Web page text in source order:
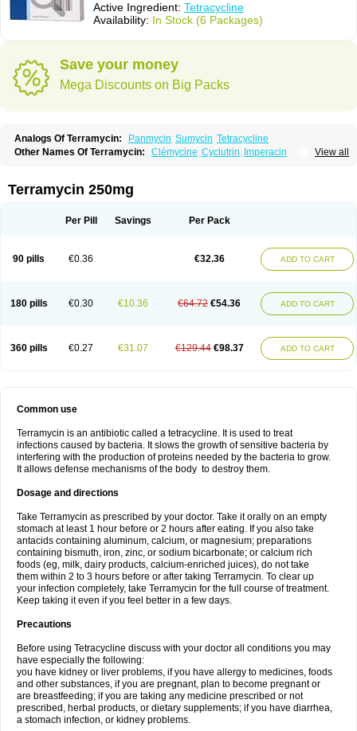
Active Ingredient: Tetracycline
Availability: In Stock (6 Packages)
Save your money
Mega Discounts on Big Packs
Analogs Of Terramycin: Panmycin Sumycin Tetracycline
View all
Other Names Of Terramycin: Clémycine Cyclutrin
Imperacin
Terramycin 250mg
Per Pill Savings Per Pack
90 pills €0.36 €32.36 ADD TO CART
180 pills €0.30 €10.36 €64.72 €54.36 ADD TO CART
360 pills €0.27 €31.07 €129.44 €98.37 ADD TO CART
Common use
Terramycin is an antibiotic called a tetracycline. It is used to treat
infections caused by bacteria. It slows the growth of sensitive bacteria by
interfering with the production of proteins needed by the bacteria to grow.
It allows defense mechanisms of the body to destroy them.
Dosage and directions
Take Terramycin as prescribed by your doctor. Take it orally on an empty
stomach at least 1 hour before or 2 hours after eating. If you also take
antacids containing aluminum, calcium, or magnesium; preparations
containing bismuth, iron, zinc, or sodium bicarbonate; or calcium rich
foods (eg, milk, dairy products, calcium-enriched juices), do not take
them within 2 to 3 hours before or after taking Terramycin. To clear up
your infection completely, take Terramycin for the full course of treatment.
Keep taking it even if you feel better in a few days.
Precautions
Before using Tetracycline discuss with your doctor all conditions you may
have especially the following:
you have kidney or liver problems, if you have allergy to medicines, foods
and other substances, if you are pregnant, plan to become pregnant or
are breastfeeding; if you are taking any medicine prescribed or not
prescribed, herbal products, or dietary supplements; if you have diarrhea,
a stomach infection, or kidney problems.